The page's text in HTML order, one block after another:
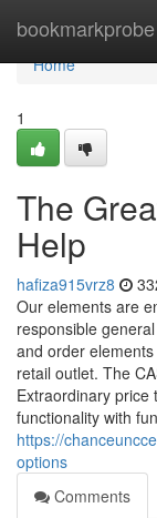
bookmarkprobe
Home
Home
1
The
Help
hafiza915vrz8
Our elements are
responsible
and order
retail outlet. The
Extraordinary price
functionality with
https://
options
Comments